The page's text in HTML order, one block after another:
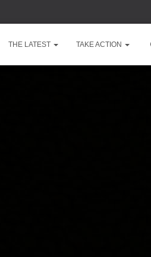
THE LATEST TAKE ACTION